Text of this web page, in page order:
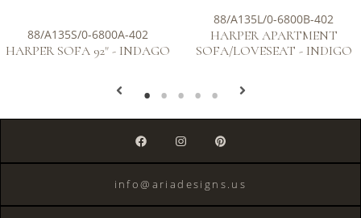
88/A135S/0-6800A-402
HARPER SOFA 92" - INDAGO
88/A135L/0-6800B-402
HARPER APARTMENT
SOFA/LOVESEAT - INDIGO
info@ariadesigns.us